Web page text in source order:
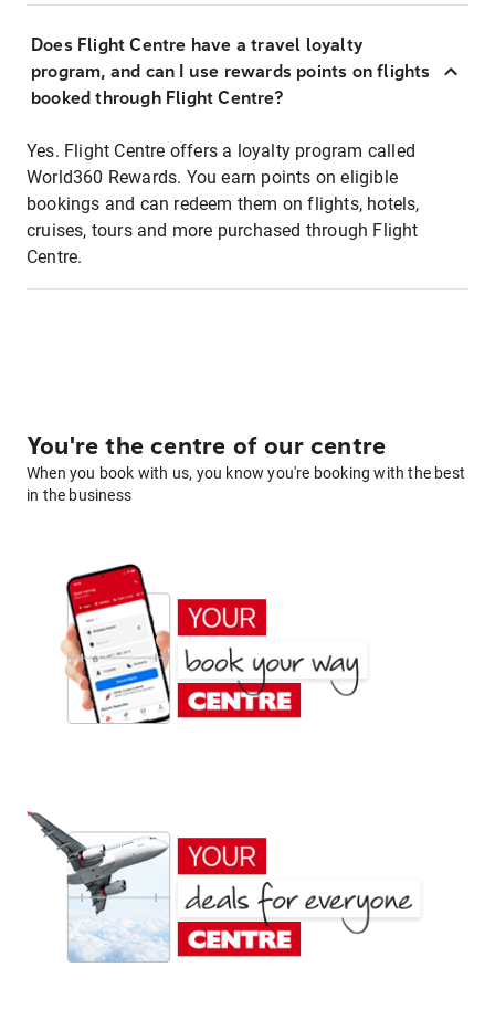
Does Flight Centre have a travel loyalty
program, and can I use rewards points on flights
booked through Flight Centre?
Yes. Flight Centre offers a loyalty program called
World360 Rewards. You earn points on eligible
bookings and can redeem them on flights, hotels,
cruises, tours and more purchased through Flight
Centre.
You're the centre of our centre
When you book with us, you know you're booking with the best
in the business